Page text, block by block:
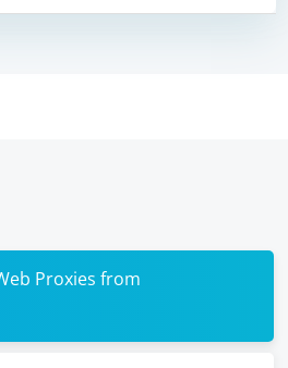
Proxies from